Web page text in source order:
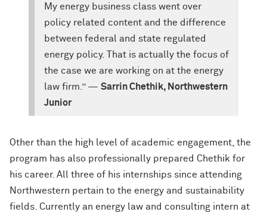
My energy business class went over
policy related content and the difference
between federal and state regulated
energy policy. That is actually the focus of
the case we are working on at the energy
law firm.” — Sarrin Chethik, Northwestern
Junior
Other than the high level of academic engagement, the
program has also professionally prepared Chethik for
his career. All three of his internships since attending
Northwestern pertain to the energy and sustainability
fields. Currently an energy law and consulting intern at